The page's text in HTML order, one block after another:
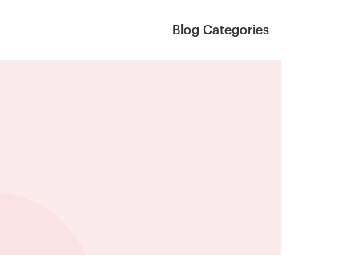
Blog Categories